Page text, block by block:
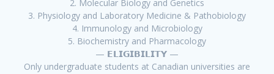
2. Molecular Biology and Genetics
3. Physiology and Laboratory Medicine & Pathobiology
4. Immunology and Microbiology
5. Biochemistry and Pharmacology
— 𝗘𝗟𝗜𝗚𝗜𝗕𝗜𝗟𝗜𝗧𝗬 —
Only undergraduate students at Canadian universities are